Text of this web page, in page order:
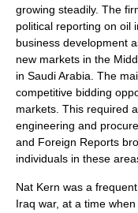
growing steadily. The
political reporting on oil
business development
new markets in the
in Saudi Arabia . The
competitive bidding
markets. This required
engineering and
and Foreign Reports
individuals in these
Nat Kern was a
Iraq war, at a time when